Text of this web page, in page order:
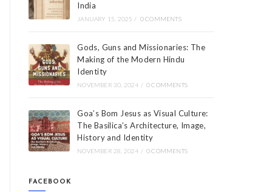
India
JANUARY 15, 2025 / 0 COMMENTS
Gods, Guns and Missionaries: The
Making of the Modern Hindu
Identity
NOVEMBER 30, 2024 / 0 COMMENTS
Goa’s Bom Jesus as Visual Culture:
The Basilica’s Architecture, Image,
History and Identity
NOVEMBER 28, 2024 / 0 COMMENTS
FACEBOOK